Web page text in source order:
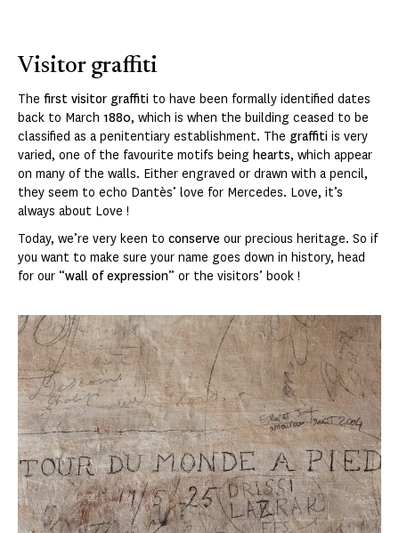
Visitor graffiti
The first visitor graffiti to have been formally identified dates
back to March 1880, which is when the building ceased to be
classified as a penitentiary establishment. The graffiti is very
varied, one of the favourite motifs being hearts, which appear
on many of the walls. Either engraved or drawn with a pencil,
they seem to echo Dantès’ love for Mercedes. Love, it’s
always about Love !
Today, we’re very keen to conserve our precious heritage. So if
you want to make sure your name goes down in history, head
for our “wall of expression” or the visitors’ book !